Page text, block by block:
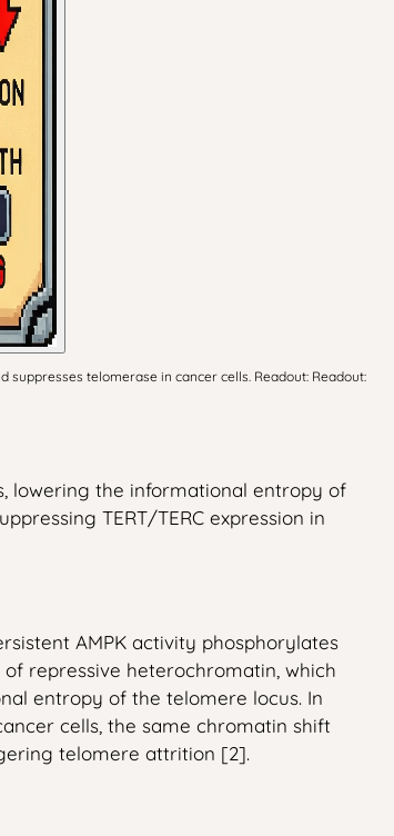
telomerase in cancer cells. Readout: Readout:
lowering the informational entropy of
TERT/TERC expression in
AMPK activity phosphorylates
repressive heterochromatin, which
entropy of the telomere locus. In
cells, the same chromatin shift
telomere attrition [2].